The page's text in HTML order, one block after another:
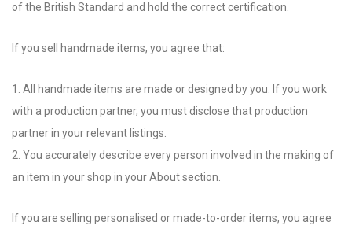
of the British Standard and hold the correct certification.
If you sell handmade items, you agree that:
1. All handmade items are made or designed by you. If you work
with a production partner, you must disclose that production
partner in your relevant listings.
2. You accurately describe every person involved in the making of
an item in your shop in your About section.
If you are selling personalised or made-to-order items, you agree